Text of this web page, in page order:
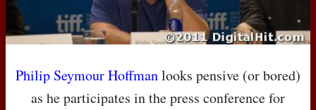
Philip Seymour Hoffmanlooks pensive (or bored)
as he participates in the press conference for